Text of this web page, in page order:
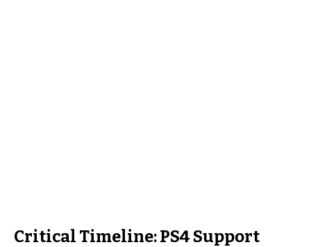
Critical Timeline: PS4 Support